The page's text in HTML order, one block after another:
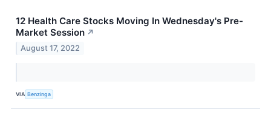
12 Health Care Stocks Moving In Wednesday's Pre-
Market Session ↗
August 17, 2022
VIA Benzinga